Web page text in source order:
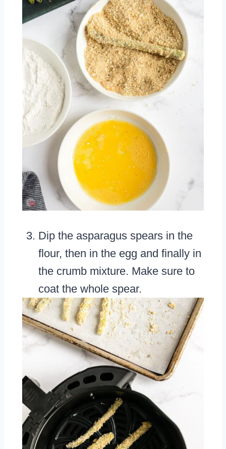
Dip the asparagus spears in the
flour, then in the egg and finally in
the crumb mixture. Make sure to
coat the whole spear.